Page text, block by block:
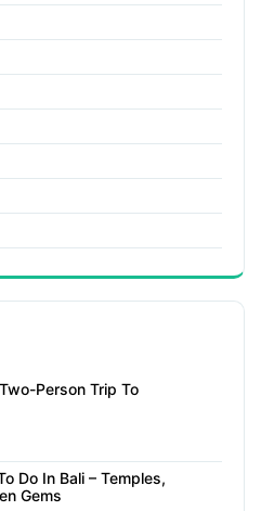
Person Trip To
Do In Bali – Temples,
Gems